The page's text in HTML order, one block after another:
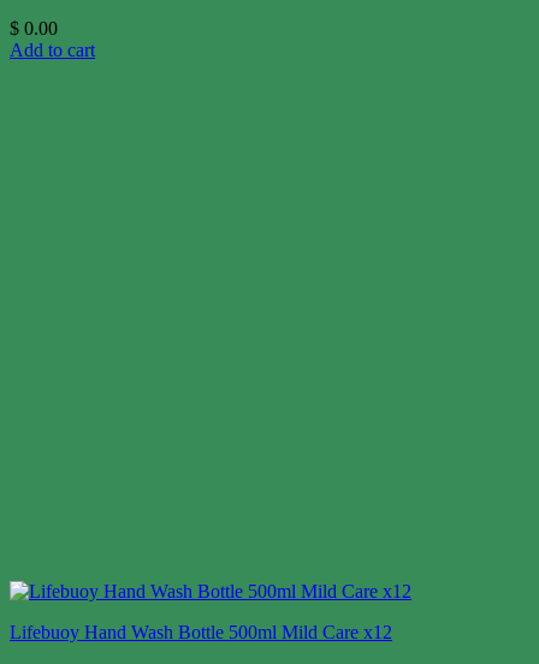
$ 0.00
Add to cart
Lifebuoy Hand Wash Bottle 500ml Mild Care x12